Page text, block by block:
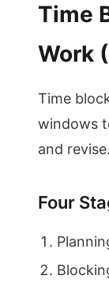
Time
Work
Time
windows
and revise.
Four